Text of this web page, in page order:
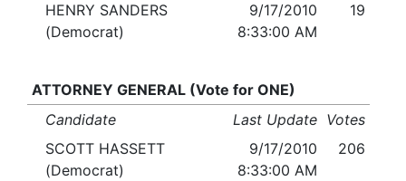
HENRY SANDERS
(Democrat)
9/17/2010
8:33:00 AM
19
ATTORNEY GENERAL (Vote for ONE)
Candidate
Last Update Votes
SCOTT HASSETT
(Democrat)
9/17/2010
8:33:00 AM
206